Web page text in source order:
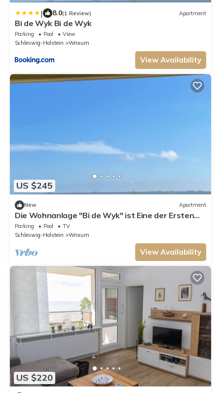
| 8.0(1 Review) Apartment
Bi de Wyk Bi de Wyk
Parking Pool
View
Schleswig-Holstein
Wrixum
View Availability
US $245
New Apartment
Die Wohnanlage "Bi de Wyk" ist Eine der Ersten
Adressen auf der Insel Föhr mit e
Parking Pool
TV
Schleswig-Holstein
Wrixum
View Availability
US $220